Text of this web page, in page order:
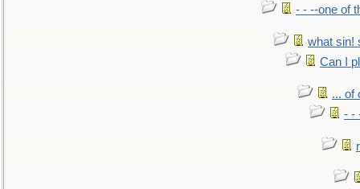
- - --one of
what sin!
Can I
... of
- -